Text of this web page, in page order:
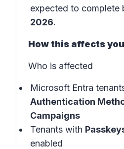
expected to complete
2026.
How this affects
Who is affected
Microsoft Entra
Authentication
Campaigns
Tenants with
enabled